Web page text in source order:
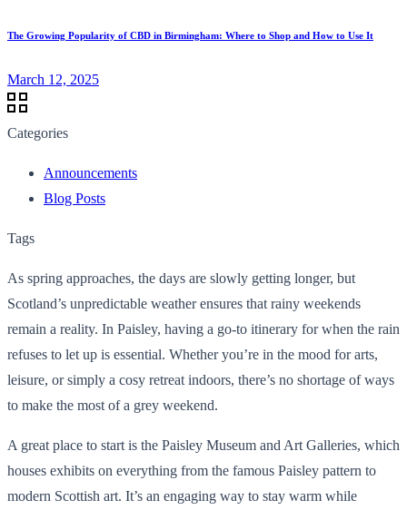
The Growing Popularity of CBD in Birmingham: Where to Shop and How to Use It
March 12, 2025
Categories
Announcements
Blog Posts
Tags
As spring approaches, the days are slowly getting longer, but
Scotland’s unpredictable weather ensures that rainy weekends
remain a reality. In Paisley, having a go-to itinerary for when the rain
refuses to let up is essential. Whether you’re in the mood for arts,
leisure, or simply a cosy retreat indoors, there’s no shortage of ways
to make the most of a grey weekend.
A great place to start is the Paisley Museum and Art Galleries, which
houses exhibits on everything from the famous Paisley pattern to
modern Scottish art. It’s an engaging way to stay warm while